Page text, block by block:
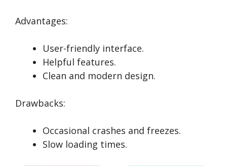
Advantages:
User-friendly interface.
Helpful features.
Clean and modern design.
Drawbacks:
Occasional crashes and freezes.
Slow loading times.